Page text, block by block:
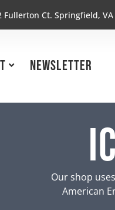
Fullerton Ct. Springfield, VA
Newsletter
Our shop
American